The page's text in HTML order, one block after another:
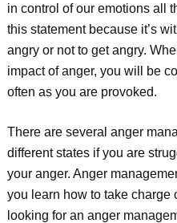
in control of our emotions all
this statement because it’s
angry or not to get angry.
impact of anger, you will be
often as you are provoked.
There are several anger
different states if you are
your anger. Anger
you learn how to take charge
looking for an anger